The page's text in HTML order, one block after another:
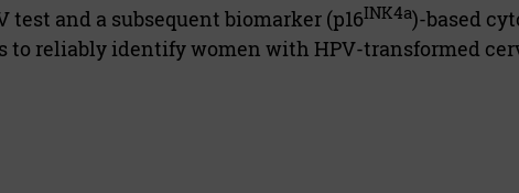
and a subsequent biomarker (p16INK4a)-based
reliably identify women with HPV-transformed